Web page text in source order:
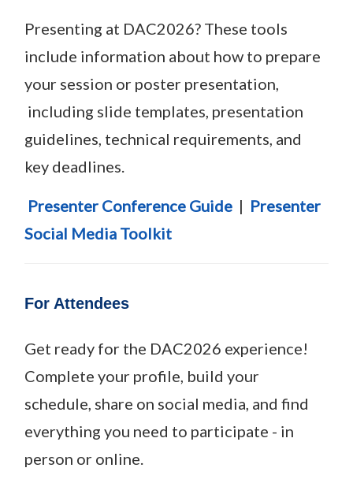
Presenting at DAC2026? These tools
include information about how to prepare
your session or poster presentation,
including slide templates, presentation
guidelines, technical requirements, and
key deadlines.
Presenter Conference Guide | Presenter
Social Media Toolkit
For Attendees
Get ready for the DAC2026 experience!
Complete your profile, build your
schedule, share on social media, and find
everything you need to participate - in
person or online.